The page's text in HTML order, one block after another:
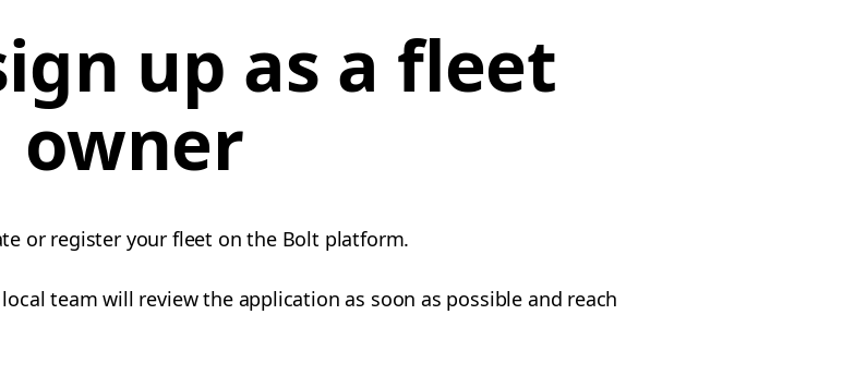
up as a fleet
owner
or register your fleet on the Bolt platform.
team will review the application as soon as possible and reach